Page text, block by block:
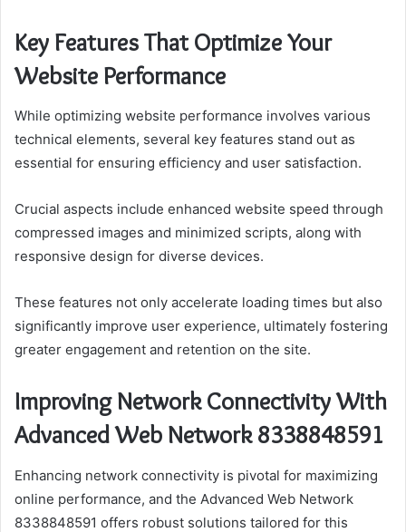
Key Features That Optimize Your
Website Performance
While optimizing website performance involves various
technical elements, several key features stand out as
essential for ensuring efficiency and user satisfaction.
Crucial aspects include enhanced website speed through
compressed images and minimized scripts, along with
responsive design for diverse devices.
These features not only accelerate loading times but also
significantly improve user experience, ultimately fostering
greater engagement and retention on the site.
Improving Network Connectivity With
Advanced Web Network 8338848591
Enhancing network connectivity is pivotal for maximizing
online performance, and the Advanced Web Network
8338848591 offers robust solutions tailored for this